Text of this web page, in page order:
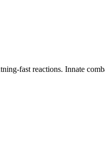
fast reactions. Innate